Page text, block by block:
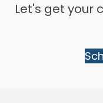
Let's get your